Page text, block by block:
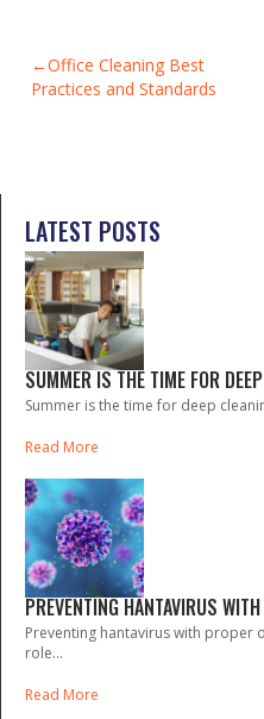
POST
NAVIGATION
Office Cleaning Best
Practices and Standards
LATEST POSTS
SUMMER IS THE TIME FOR
Summer is the time for deep
Read More
PREVENTING HANTAVIRUS
Preventing hantavirus with proper
role...
Read More